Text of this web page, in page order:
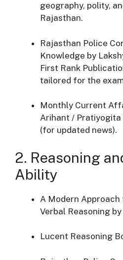
geography, polity,
Rajasthan.
Rajasthan Police
Knowledge by
First Rank
tailored for the
Monthly Current
Arihant / Pratiyogita
(for updated news).
2. Reasoning
Ability
A Modern Approach
Verbal Reasoning
Lucent Reasoning